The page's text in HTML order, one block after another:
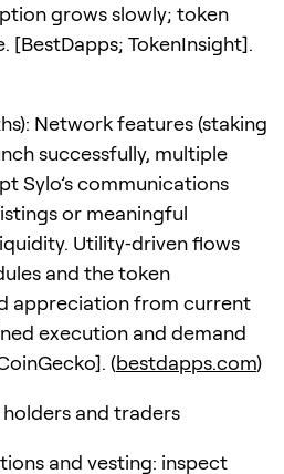
grows slowly; token
[BestDapps; TokenInsight].
Network features (staking
successfully, multiple
Sylo’s communications
or meaningful
Utility‑driven flows
and the token
appreciation from current
execution and demand
(bestdapps.com)
and traders
and vesting: inspect